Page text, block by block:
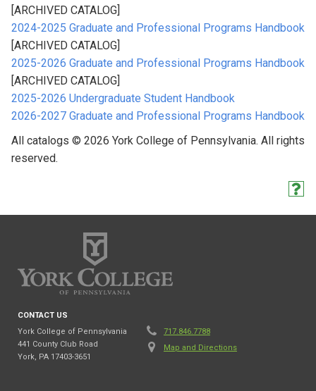
[ARCHIVED CATALOG]
2024-2025 Graduate and Professional Programs Handbook
[ARCHIVED CATALOG]
2025-2026 Graduate and Professional Programs Handbook
[ARCHIVED CATALOG]
2025-2026 Undergraduate Student Handbook
2026-2027 Graduate and Professional Programs Handbook
All catalogs © 2026 York College of Pennsylvania. All rights
reserved.
CONTACT US
York College of Pennsylvania
441 County Club Road
York, PA 17403-3651
717.846.7788
Map and Directions